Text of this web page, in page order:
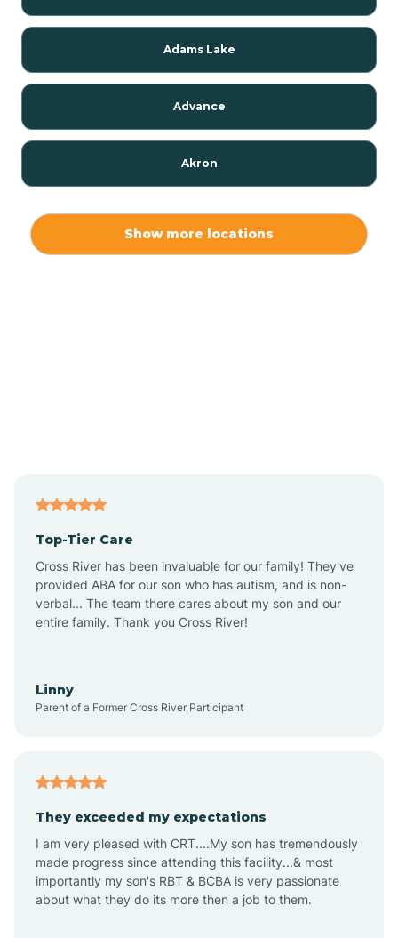
Adams Lake
Advance
Akron
Alton
Altona
Amity
Amo
Show more locations
Top-Tier Care
Cross River has been invaluable for our family! They've
provided ABA for our son who has autism, and is non-
verbal... The team there cares about my son and our
entire family. Thank you Cross River!
Linny
Parent of a Former Cross River Participant
They exceeded my expectations
I am very pleased with CRT....My son has tremendously
made progress since attending this facility...& most
importantly my son's RBT & BCBA is very passionate
about what they do its more then a job to them.